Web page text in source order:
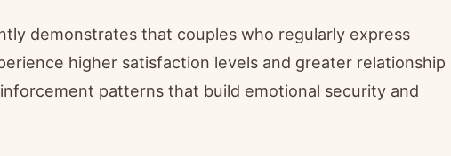
demonstrates that couples who regularly express
higher satisfaction levels and greater relationship
patterns that build emotional security and